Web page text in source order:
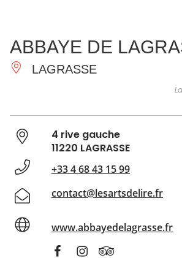
ESSENTIAL
AND
DO
INSPIRATIONS
ABBAYE DE
LAGRASSE
4 rive gauche
11220 LAGRASSE
+33 4 68 43 15 99
contact@lesartsdelire.fr
www.abbayedelagrasse.fr